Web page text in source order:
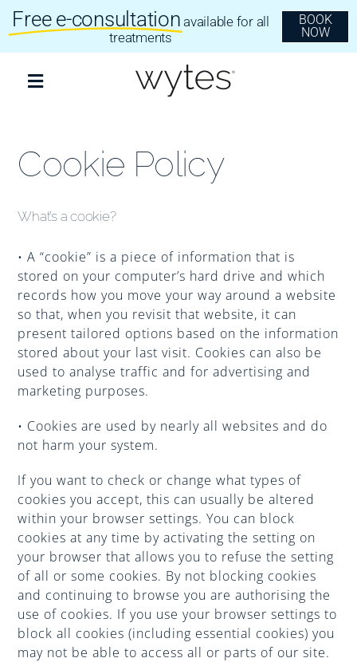
content
Free e-consultation available for all
treatments
BOOK
NOW
Toggle
Clear Aligners
Dental Implants
Improve Your Smile
Fees
Practices
Blog
Refer to Us
Cookie Policy
What’s a cookie?
• A “cookie” is a piece of information that is
stored on your computer’s hard drive and which
records how you move your way around a website
so that, when you revisit that website, it can
present tailored options based on the information
stored about your last visit. Cookies can also be
used to analyse traffic and for advertising and
marketing purposes.
• Cookies are used by nearly all websites and do
not harm your system.
If you want to check or change what types of
cookies you accept, this can usually be altered
within your browser settings. You can block
cookies at any time by activating the setting on
your browser that allows you to refuse the setting
of all or some cookies. By not blocking cookies
and continuing to browse you are authorising the
use of cookies. If you use your browser settings to
block all cookies (including essential cookies) you
may not be able to access all or parts of our site.